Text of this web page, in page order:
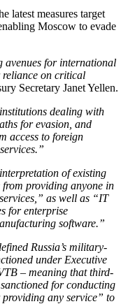
latest measures target
Moscow to evade
avenues for international
on critical
Secretary Janet Yellen.
dealing with
for evasion, and
access to foreign
of existing
providing anyone in
as well as “IT
for enterprise
software.”
Russia’s military-
under Executive
– meaning that third-
for conducting
any service” to